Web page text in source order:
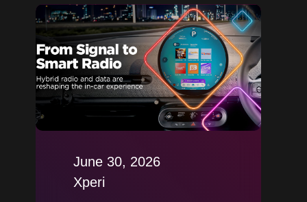
June 30, 2026
Xperi